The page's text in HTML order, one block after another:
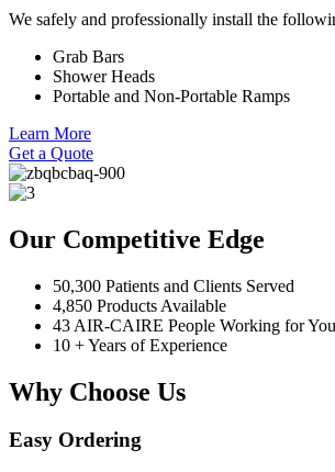
We safely and professionally install the
Grab Bars
Shower Heads
Portable and Non-Portable Ramps
Learn More
Get a Quote
Our Competitive Edge
50,300 Patients and Clients Served
4,850 Products Available
43 AIR-CAIRE People Working for You
10 + Years of Experience
Why Choose Us
Easy Ordering